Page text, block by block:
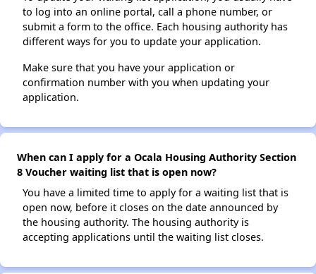
to log into an online portal, call a phone number, or
submit a form to the office. Each housing authority has
different ways for you to update your application.
Make sure that you have your application or
confirmation number with you when updating your
application.
When can I apply for a Ocala Housing Authority Section
8 Voucher waiting list that is open now?
You have a limited time to apply for a waiting list that is
open now, before it closes on the date announced by
the housing authority. The housing authority is
accepting applications until the waiting list closes.